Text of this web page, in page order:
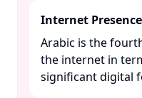
Internet Presence
Arabic is the
the internet in
significant digital